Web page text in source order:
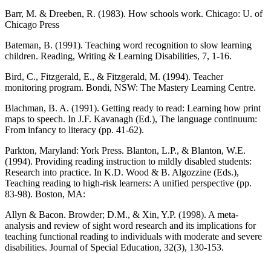
Barr, M. & Dreeben, R. (1983). How schools work. Chicago: U. of
Chicago Press
Bateman, B. (1991). Teaching word recognition to slow learning
children. Reading, Writing & Learning Disabilities, 7, 1-16.
Bird, C., Fitzgerald, E., & Fitzgerald, M. (1994). Teacher
monitoring program. Bondi, NSW: The Mastery Learning Centre.
Blachman, B. A. (1991). Getting ready to read: Learning how print
maps to speech. In J.F. Kavanagh (Ed.), The language continuum:
From infancy to literacy (pp. 41-62).
Parkton, Maryland: York Press. Blanton, L.P., & Blanton, W.E.
(1994). Providing reading instruction to mildly disabled students:
Research into practice. In K.D. Wood & B. Algozzine (Eds.),
Teaching reading to high-risk learners: A unified perspective (pp.
83-98). Boston, MA:
Allyn & Bacon. Browder; D.M., & Xin, Y.P. (1998). A meta-
analysis and review of sight word research and its implications for
teaching functional reading to individuals with moderate and severe
disabilities. Journal of Special Education, 32(3), 130-153.